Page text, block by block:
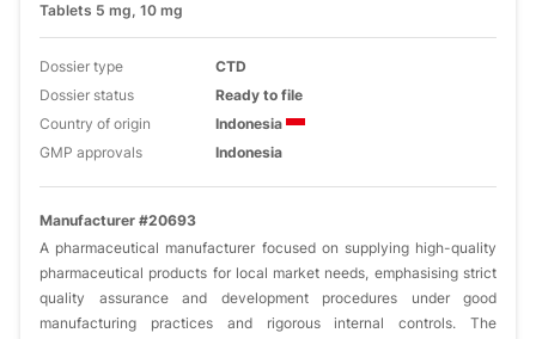
Tablets 5 mg, 10 mg
Dossier type
CTD
Dossier status
Ready to file
Country of origin
Indonesia
GMP approvals
Indonesia
Manufacturer #20693
A pharmaceutical manufacturer focused on supplying high-quality
pharmaceutical products for local market needs, emphasising strict
quality assurance and development procedures under good
manufacturing practices and rigorous internal controls. The